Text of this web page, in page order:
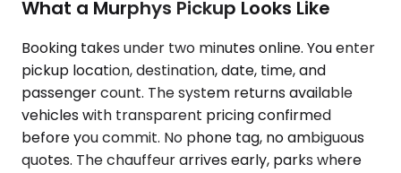
What a Murphys Pickup Looks Like
Booking takes under two minutes online. You enter
pickup location, destination, date, time, and
passenger count. The system returns available
vehicles with transparent pricing confirmed
before you commit. No phone tag, no ambiguous
quotes. The chauffeur arrives early, parks where